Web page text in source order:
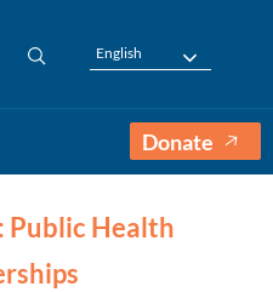
English
Donate
Public Health